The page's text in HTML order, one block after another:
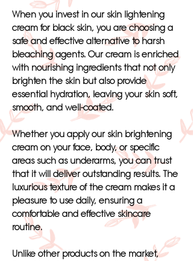
When you invest in our skin lightening
cream for black skin, you are choosing a
safe and effective alternative to harsh
bleaching agents. Our cream is enriched
with nourishing ingredients that not only
brighten the skin but also provide
essential hydration, leaving your skin soft,
smooth, and well-coated.
Whether you apply our skin brightening
cream on your face, body, or specific
areas such as underarms, you can trust
that it will deliver outstanding results. The
luxurious texture of the cream makes it a
pleasure to use daily, ensuring a
comfortable and effective skincare
routine.
Unlike other products on the market,